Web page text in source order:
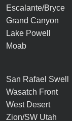
Escalante/Bryce
Grand Canyon
Lake Powell
Moab
San Rafael Swell
Wasatch Front
West Desert
Zion/SW Utah